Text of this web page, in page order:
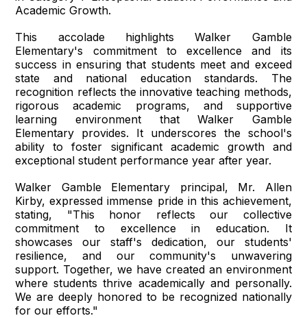
Academic Growth.
This accolade highlights Walker Gamble
Elementary's commitment to excellence and its
success in ensuring that students meet and exceed
state and national education standards. The
recognition reflects the innovative teaching methods,
rigorous academic programs, and supportive
learning environment that Walker Gamble
Elementary provides. It underscores the school's
ability to foster significant academic growth and
exceptional student performance year after year.
Walker Gamble Elementary principal, Mr. Allen
Kirby, expressed immense pride in this achievement,
stating, "This honor reflects our collective
commitment to excellence in education. It
showcases our staff's dedication, our students'
resilience, and our community's unwavering
support. Together, we have created an environment
where students thrive academically and personally.
We are deeply honored to be recognized nationally
for our efforts."